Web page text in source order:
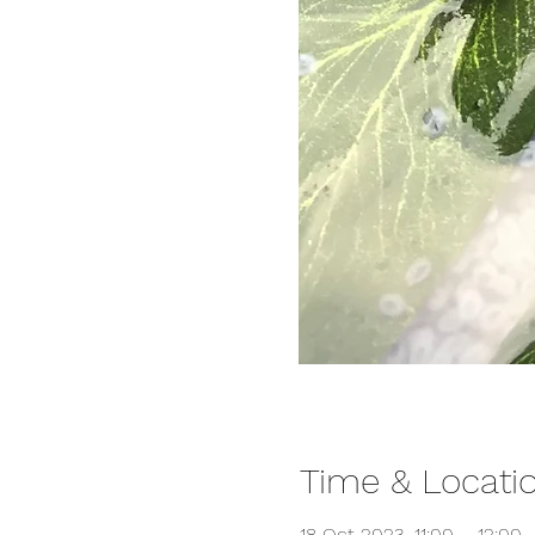
Time &